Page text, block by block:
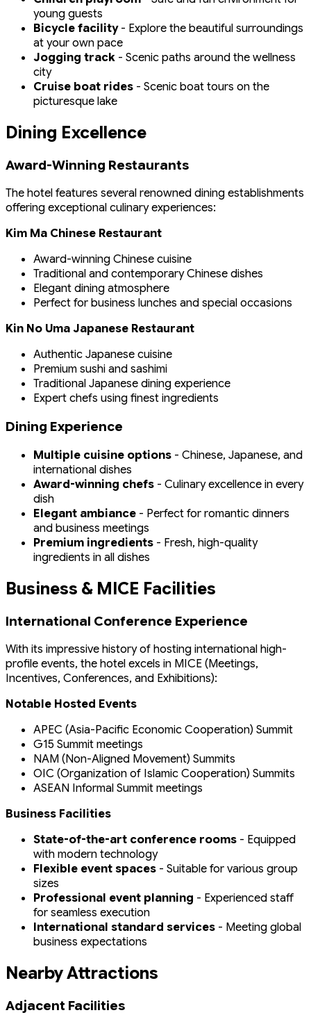
young guests
Bicycle facility- Explore the beautiful surroundings
at your own pace
Jogging track - Scenic paths around the wellness
city
Cruise boat rides - Scenic boat tours on the
picturesque lake
Dining Excellence
Award-Winning Restaurants
The hotel features several renowned dining establishments
offering exceptional culinary experiences:
Kim Ma Chinese Restaurant
Award-winning Chinese cuisine
Traditional and contemporary Chinese dishes
Elegant dining atmosphere
Perfect for business lunches and special occasions
Kin No Uma Japanese Restaurant
Authentic Japanese cuisine
Premium sushi and sashimi
Traditional Japanese dining experience
Expert chefs using finest ingredients
Dining Experience
Multiple cuisine options - Chinese, Japanese, and
international dishes
Award-winning chefs - Culinary excellence in every
dish
Elegant ambiance - Perfect for romantic dinners
and business meetings
Premium ingredients - Fresh, high-quality
ingredients in all dishes
Business & MICE Facilities
International Conference Experience
With its impressive history of hosting international high-
profile events, the hotel excels in MICE (Meetings,
Incentives, Conferences, and Exhibitions):
Notable Hosted Events
APEC (Asia-Pacific Economic Cooperation) Summit
G15 Summit meetings
NAM (Non-Aligned Movement) Summits
OIC (Organization of Islamic Cooperation) Summits
ASEAN Informal Summit meetings
Business Facilities
State-of-the-art conference rooms - Equipped
with modern technology
Flexible event spaces - Suitable for various group
sizes
Professional event planning - Experienced staff
for seamless execution
International standard services - Meeting global
business expectations
Nearby Attractions
Adjacent Facilities